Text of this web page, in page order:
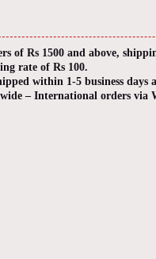
of Rs 1500 and above,
rate of Rs 100.
within 1-5 business
– International orders via